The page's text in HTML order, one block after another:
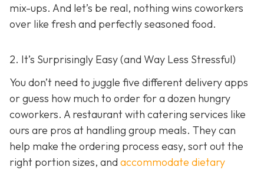
mix-ups. And let’s be real, nothing wins coworkers
over like fresh and perfectly seasoned food.
2. It’s Surprisingly Easy (and Way Less Stressful)
You don’t need to juggle five different delivery apps
or guess how much to order for a dozen hungry
coworkers. A restaurant with catering services like
ours are pros at handling group meals. They can
help make the ordering process easy, sort out the
right portion sizes, and accommodate dietary